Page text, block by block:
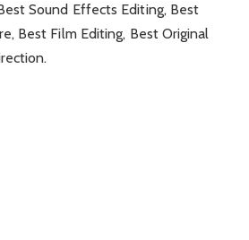
Sound Effects Editing, Best
Best Film Editing, Best Original